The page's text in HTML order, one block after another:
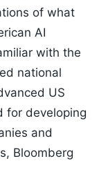
of what
AI
with the
national
US
for developing
and
Bloomberg